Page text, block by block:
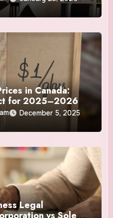
in Canada:
for 2025–2026
December 5, 2025
Legal